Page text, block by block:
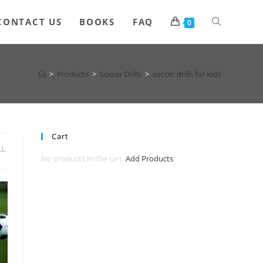
US BOOKS FAQ 0 Toggle
> Products > Soccer Drills > soccer drills for kids
Cart
No products in the cart. Add Products